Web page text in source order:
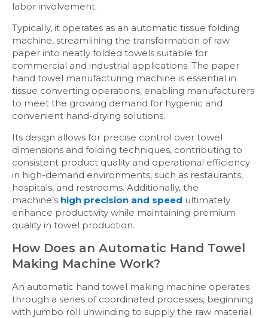
labor involvement.
Typically, it operates as an automatic tissue folding
machine, streamlining the transformation of raw
paper into neatly folded towels suitable for
commercial and industrial applications. The paper
hand towel manufacturing machine is essential in
tissue converting operations, enabling manufacturers
to meet the growing demand for hygienic and
convenient hand-drying solutions.
Its design allows for precise control over towel
dimensions and folding techniques, contributing to
consistent product quality and operational efficiency
in high-demand environments, such as restaurants,
hospitals, and restrooms. Additionally, the
machine’s high precision and speed ultimately
enhance productivity while maintaining premium
quality in towel production.
How Does an Automatic Hand Towel
Making Machine Work?
An automatic hand towel making machine operates
through a series of coordinated processes, beginning
with jumbo roll unwinding to supply the raw material.